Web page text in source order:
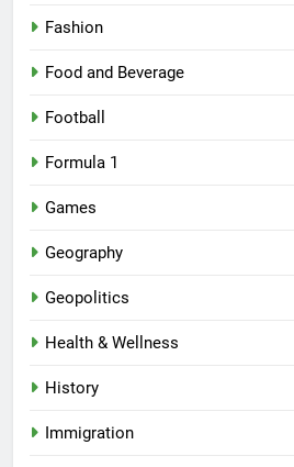
Fashion
Food and Beverage
Football
Formula 1
Games
Geography
Geopolitics
Health & Wellness
History
Immigration